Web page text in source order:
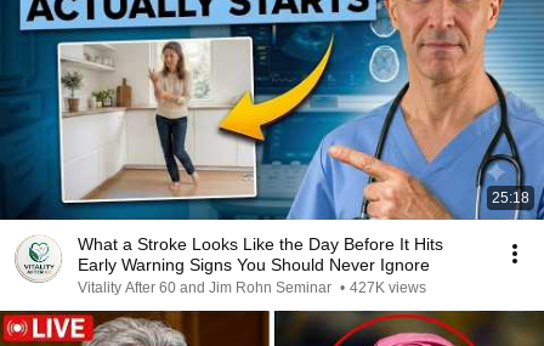
25:18
What a Stroke Looks Like the Day Before It Hits
Early Warning Signs You Should Never Ignore
Vitality After 60 and Jim Rohn Seminar • 427K views